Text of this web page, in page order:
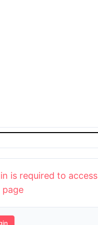
is required to access
page